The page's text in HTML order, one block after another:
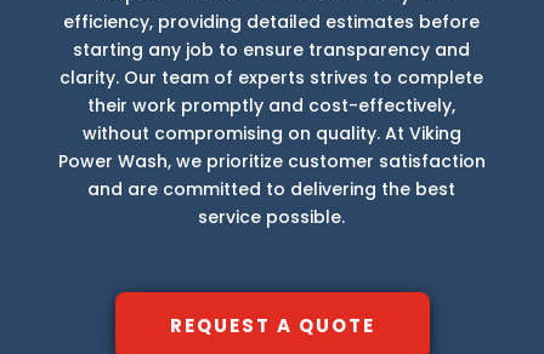
efficiency, providing detailed estimates before
starting any job to ensure transparency and
clarity. Our team of experts strives to complete
their work promptly and cost-effectively,
without compromising on quality. At Viking
Power Wash, we prioritize customer satisfaction
and are committed to delivering the best
service possible.
REQUEST A QUOTE